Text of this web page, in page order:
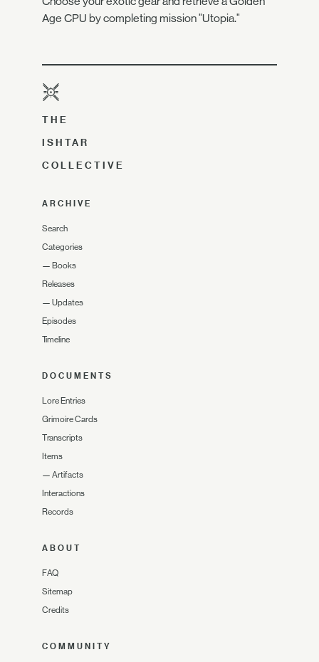
Age CPU by completing mission "Utopia."
THE
ISHTAR
COLLECTIVE
ARCHIVE
Search
Categories
— Books
Releases
— Updates
Episodes
Timeline
DOCUMENTS
Lore Entries
Grimoire Cards
Transcripts
Items
— Artifacts
Interactions
Records
ABOUT
FAQ
Sitemap
Credits
COMMUNITY